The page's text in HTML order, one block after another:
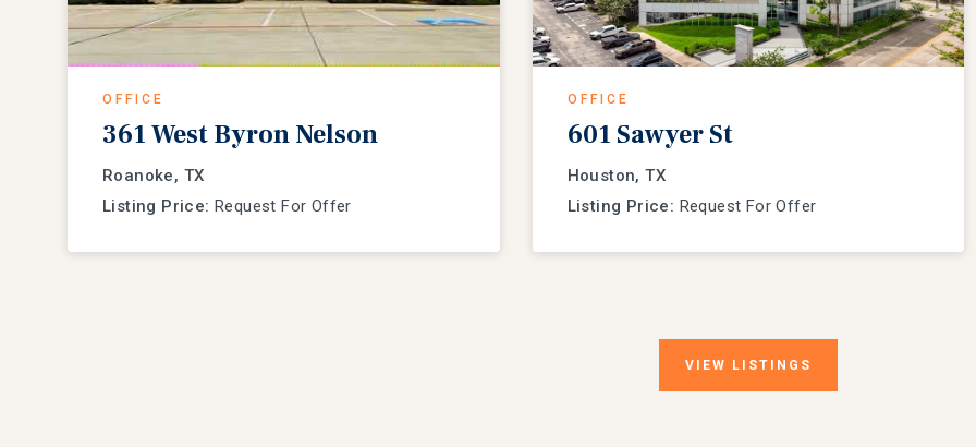
OFFICE
361 West Byron Nelson
Roanoke, TX
Listing Price: Request For Offer
OFFICE
601 Sawyer St
Houston, TX
Listing Price: Request For Offer
VIEW LISTINGS